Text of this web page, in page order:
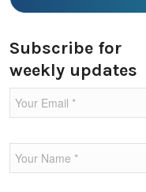
Subscribe for
weekly updates
Entertainment Industry
Fintech Industries
Frontend